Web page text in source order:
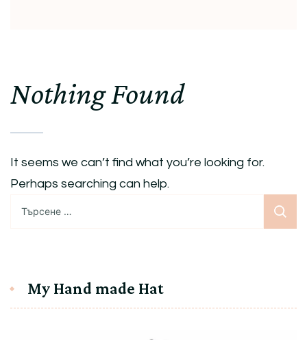
Nothing Found
It seems we can’t find what you’re looking for.
Perhaps searching can help.
My Hand made Hat